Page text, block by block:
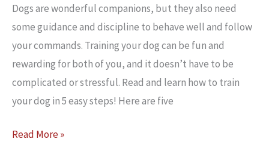
Dogs are wonderful companions, but they also need
some guidance and discipline to behave well and follow
your commands. Training your dog can be fun and
rewarding for both of you, and it doesn’t have to be
complicated or stressful. Read and learn how to train
your dog in 5 easy steps! Here are five
How
Read More »